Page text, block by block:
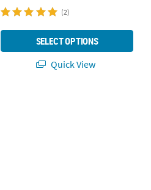
(2)
SELECT OPTIONS
Quick View